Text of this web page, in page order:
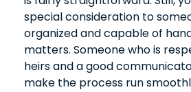
special consideration to
organized and capable of
matters. Someone who is
heirs and a good
make the process run